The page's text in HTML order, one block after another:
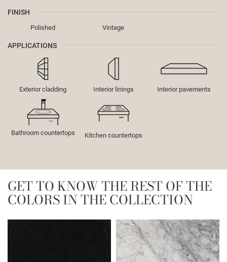
FINISH
Polished Vintage
APPLICATIONS
Exterior cladding Interior linings Interior pavements
Bathroom countertops Kitchen countertops
GET TO KNOW THE REST OF THE
COLORS IN THE COLLECTION